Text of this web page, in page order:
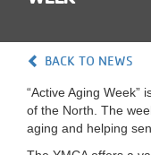
CLASSES
SCHEDULES
BACK TO NEWS
“Active Aging Week”
of the North. The
aging and helping